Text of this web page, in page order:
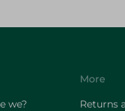
we?
More
Returns